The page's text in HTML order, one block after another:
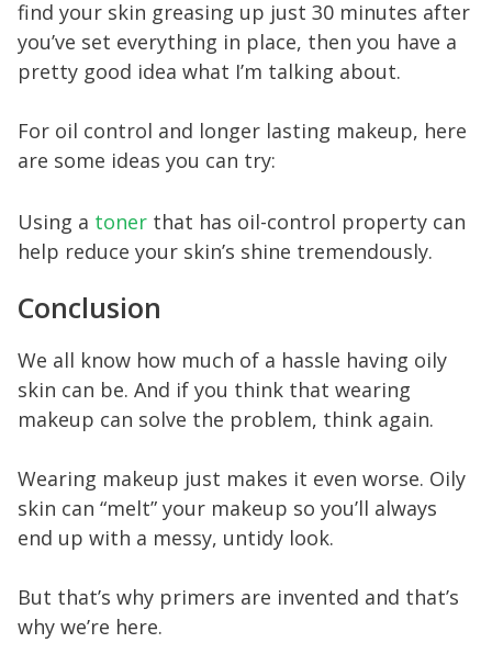
find your skin greasing up just 30 minutes after
you’ve set everything in place, then you have a
pretty good idea what I’m talking about.
For oil control and longer lasting makeup, here
are some ideas you can try:
Using a toner that has oil-control property can
help reduce your skin’s shine tremendously.
Conclusion
We all know how much of a hassle having oily
skin can be. And if you think that wearing
makeup can solve the problem, think again.
Wearing makeup just makes it even worse. Oily
skin can “melt” your makeup so you’ll always
end up with a messy, untidy look.
But that’s why primers are invented and that’s
why we’re here.